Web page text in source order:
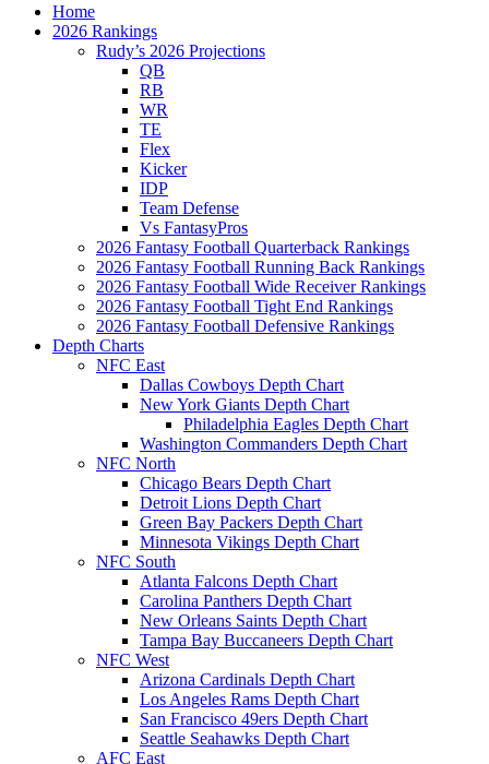
Home
2026 Rankings
Rudy’s 2026 Projections
QB
RB
WR
TE
Flex
Kicker
IDP
Team Defense
Vs FantasyPros
2026 Fantasy Football Quarterback Rankings
2026 Fantasy Football Running Back Rankings
2026 Fantasy Football Wide Receiver Rankings
2026 Fantasy Football Tight End Rankings
2026 Fantasy Football Defensive Rankings
Depth Charts
NFC East
Dallas Cowboys Depth Chart
New York Giants Depth Chart
Philadelphia Eagles Depth Chart
Washington Commanders Depth Chart
NFC North
Chicago Bears Depth Chart
Detroit Lions Depth Chart
Green Bay Packers Depth Chart
Minnesota Vikings Depth Chart
NFC South
Atlanta Falcons Depth Chart
Carolina Panthers Depth Chart
New Orleans Saints Depth Chart
Tampa Bay Buccaneers Depth Chart
NFC West
Arizona Cardinals Depth Chart
Los Angeles Rams Depth Chart
San Francisco 49ers Depth Chart
Seattle Seahawks Depth Chart
AFC East